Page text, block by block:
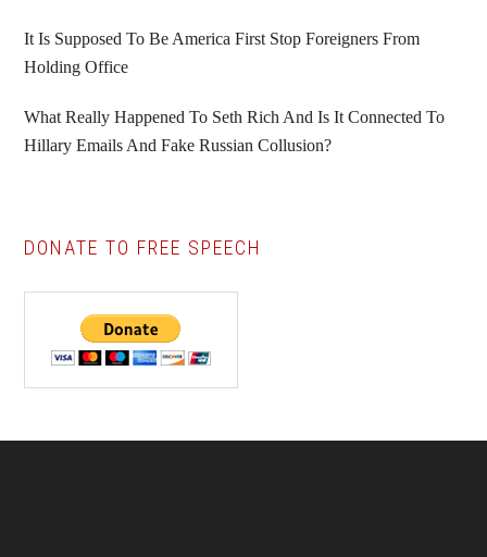
It Is Supposed To Be America First Stop Foreigners From
Holding Office
What Really Happened To Seth Rich And Is It Connected To
Hillary Emails And Fake Russian Collusion?
DONATE TO FREE SPEECH